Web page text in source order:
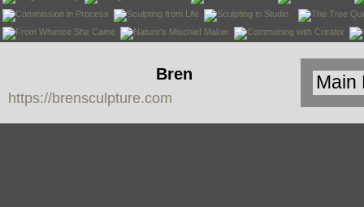
Bren
Sculpture
https://brensculpture.com